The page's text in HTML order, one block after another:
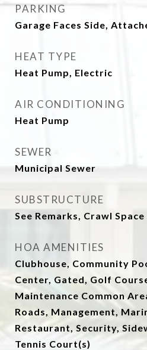
PARKING
Garage Faces Side,
HEAT TYPE
Heat Pump, Electric
AIR CONDITIONING
Heat Pump
SEWER
Municipal Sewer
SUBSTRUCTURE
See Remarks, Crawl Space
HOA AMENITIES
Clubhouse, Community
Center, Gated, Golf
Maintenance Common
Roads, Management,
Restaurant, Security,
Tennis Court(s)